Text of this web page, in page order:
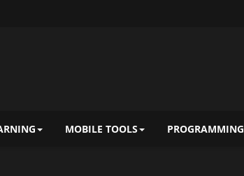
MOBILE TOOLS PROGRAMMING